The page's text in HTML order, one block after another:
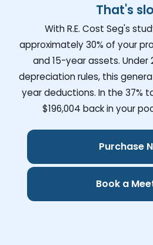
That's
With R.E. Cost Seg's
approximately 30% of your
and 15-year assets. Under
depreciation rules, this
year deductions. In the 37%
$196,004 back in your
Purchase
Book a